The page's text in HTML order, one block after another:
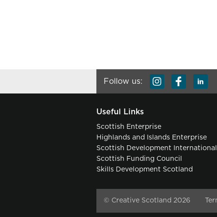
Follow us:
Useful Links
Scottish Enterprise
Highlands and Islands Enterprise
Scottish Development International
Scottish Funding Council
Skills Development Scotland
© Creative Scotland 2026